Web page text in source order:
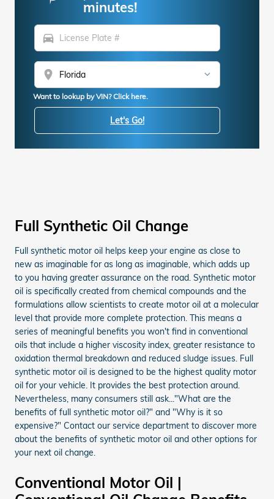
minutes!
directions_car
location_on
Want to lookup by VIN? Click here.
Let's Go!
Full Synthetic Oil Change
Full synthetic motor oil helps keep your engine as close to
new as imaginable for as long as imaginable, which adds up
to you having greater assurance on the road. Synthetic motor
oil is specifically created from chemical compounds and the
formulations allow scientists to create motor oil at a molecular
level that provide more complete protection. This means a
series of meaningful benefits you won't find in conventional
oils that include a higher viscosity index, greater resistance to
oxidation thermal breakdown and reduced sludge issues. Full
synthetic motor oil is designed to be the highest quality motor
oil for your vehicle. It provides the best protection around.
Nevertheless, many consumers still ask..."What are the
benefits of full synthetic motor oil?" and "Why is it so
expensive?" Contact our service department to discover more
about the benefits of synthetic motor oil and other options for
your next oil change.
Conventional Motor Oil |